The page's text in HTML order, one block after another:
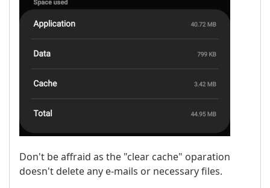
Don't be affraid as the "clear cache" oparation
doesn't delete any e-mails or necessary files.